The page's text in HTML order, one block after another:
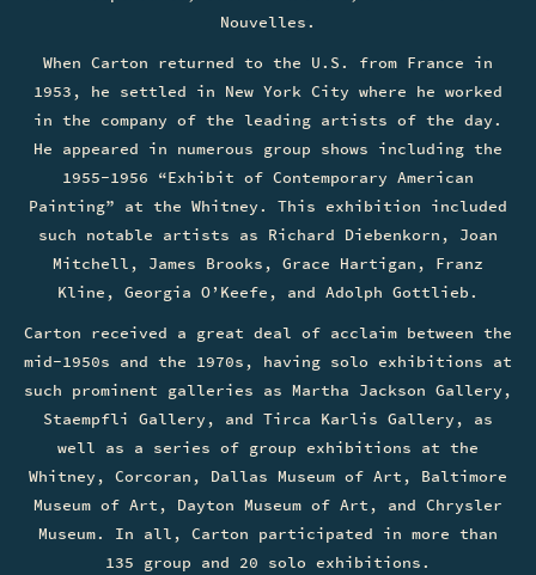
Nouvelles.
When Carton returned to the U.S. from France in
1953, he settled in New York City where he worked
in the company of the leading artists of the day.
He appeared in numerous group shows including the
1955-1956 “Exhibit of Contemporary American
Painting” at the Whitney. This exhibition included
such notable artists as Richard Diebenkorn, Joan
Mitchell, James Brooks, Grace Hartigan, Franz
Kline, Georgia O’Keefe, and Adolph Gottlieb.
Carton received a great deal of acclaim between the
mid-1950s and the 1970s, having solo exhibitions at
such prominent galleries as Martha Jackson Gallery,
Staempfli Gallery, and Tirca Karlis Gallery, as
well as a series of group exhibitions at the
Whitney, Corcoran, Dallas Museum of Art, Baltimore
Museum of Art, Dayton Museum of Art, and Chrysler
Museum. In all, Carton participated in more than
135 group and 20 solo exhibitions.